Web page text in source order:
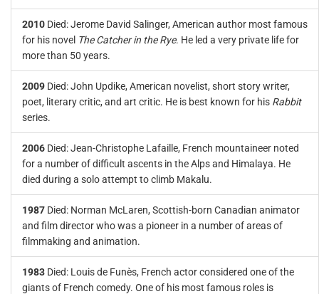
2010 Died: Jerome David Salinger, American author most famous
for his novel The Catcher in the Rye. He led a very private life for
more than 50 years.
2009 Died: John Updike, American novelist, short story writer,
poet, literary critic, and art critic. He is best known for his Rabbit
series.
2006 Died: Jean-Christophe Lafaille, French mountaineer noted
for a number of difficult ascents in the Alps and Himalaya. He
died during a solo attempt to climb Makalu.
1987 Died: Norman McLaren, Scottish-born Canadian animator
and film director who was a pioneer in a number of areas of
filmmaking and animation.
1983 Died: Louis de Funès, French actor considered one of the
giants of French comedy. One of his most famous roles is